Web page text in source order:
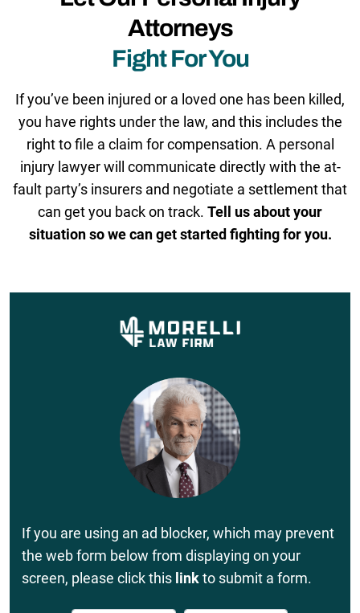
Attorneys
Fight For You
If you’ve been injured or a loved one has been killed,
you have rights under the law, and this includes the
right to file a claim for compensation. A personal
injury lawyer will communicate directly with the at-
fault party’s insurers and negotiate a settlement that
can get you back on track. Tell us about your
situation so we can get started fighting for you.
If you are using an ad blocker, which may prevent
the web form below from displaying on your
screen, please click this linkto submit a form.